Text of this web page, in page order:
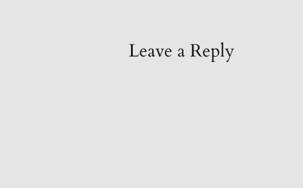
Leave a Reply